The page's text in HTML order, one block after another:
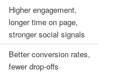
Higher engagement,
longer time on page,
stronger social signals
Better conversion rates,
fewer drop-offs